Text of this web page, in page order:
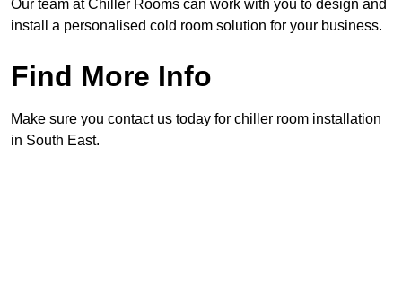
Our team at Chiller Rooms can work with you to design and
install a personalised cold room solution for your business.
Find More Info
Make sure you contact us today for chiller room installation
in South East.